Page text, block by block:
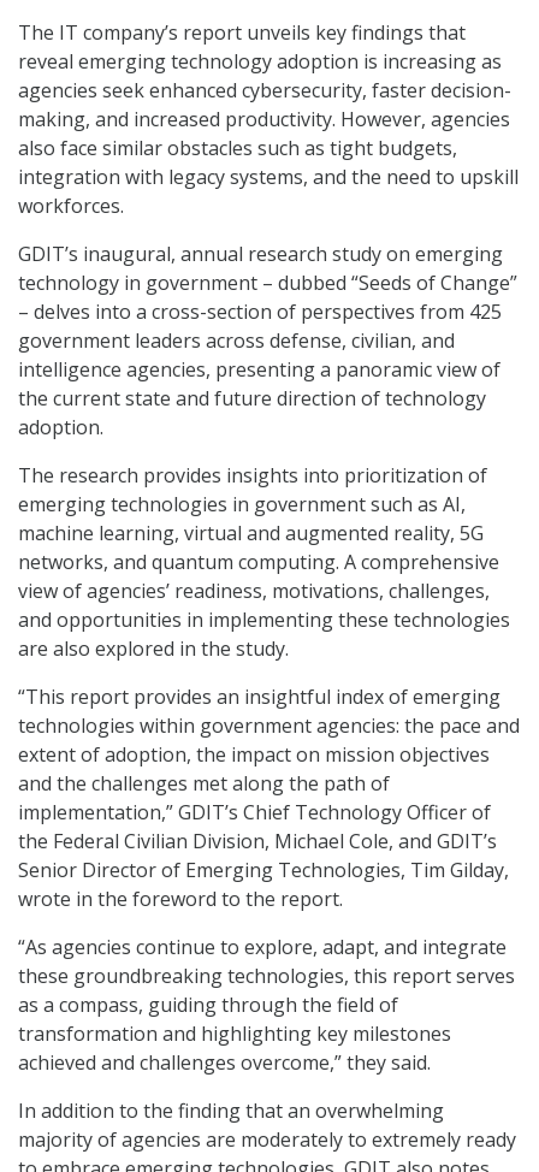
The IT company’s report unveils key findings that
reveal emerging technology adoption is increasing as
agencies seek enhanced cybersecurity, faster decision-
making, and increased productivity. However, agencies
also face similar obstacles such as tight budgets,
integration with legacy systems, and the need to upskill
workforces.
GDIT’s inaugural, annual research study on emerging
technology in government – dubbed “Seeds of Change”
– delves into a cross-section of perspectives from 425
government leaders across defense, civilian, and
intelligence agencies, presenting a panoramic view of
the current state and future direction of technology
adoption.
The research provides insights into prioritization of
emerging technologies in government such as AI,
machine learning, virtual and augmented reality, 5G
networks, and quantum computing. A comprehensive
view of agencies’ readiness, motivations, challenges,
and opportunities in implementing these technologies
are also explored in the study.
“This report provides an insightful index of emerging
technologies within government agencies: the pace and
extent of adoption, the impact on mission objectives
and the challenges met along the path of
implementation,” GDIT’s Chief Technology Officer of
the Federal Civilian Division, Michael Cole, and GDIT’s
Senior Director of Emerging Technologies, Tim Gilday,
wrote in the foreword to the report.
“As agencies continue to explore, adapt, and integrate
these groundbreaking technologies, this report serves
as a compass, guiding through the field of
transformation and highlighting key milestones
achieved and challenges overcome,” they said.
In addition to the finding that an overwhelming
majority of agencies are moderately to extremely ready